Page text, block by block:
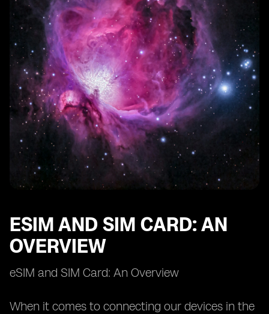
Reliability and Performance: eSIM vs SIM Card
Data Plans and Pricing: eSIM vs SIM Card
Adoption and Industry Trends: eSIM vs SIM Card
Case Studies: Successful IoT Applications with eSIM
Case Studies: Successful IoT Applications with SIM
Card
Future Outlook: eSIM and SIM Card in the IoT
Landscape
ESIM AND SIM CARD: AN
OVERVIEW
eSIM and SIM Card: An Overview
When it comes to connecting our devices in the